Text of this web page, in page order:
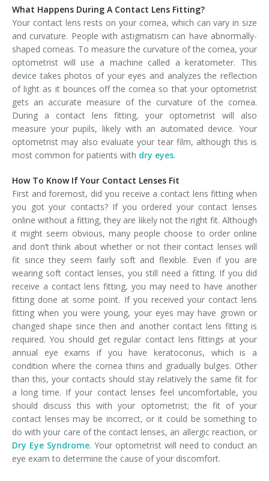
What Happens During A Contact Lens Fitting?
Your contact lens rests on your cornea, which can vary in size
and curvature. People with astigmatism can have abnormally-
shaped corneas. To measure the curvature of the cornea, your
optometrist will use a machine called a keratometer. This
device takes photos of your eyes and analyzes the reflection
of light as it bounces off the cornea so that your optometrist
gets an accurate measure of the curvature of the cornea.
During a contact lens fitting, your optometrist will also
measure your pupils, likely with an automated device. Your
optometrist may also evaluate your tear film, although this is
most common for patients with dry eyes.
How To Know If Your Contact Lenses Fit
First and foremost, did you receive a contact lens fitting when
you got your contacts? If you ordered your contact lenses
online without a fitting, they are likely not the right fit. Although
it might seem obvious, many people choose to order online
and don’t think about whether or not their contact lenses will
fit since they seem fairly soft and flexible. Even if you are
wearing soft contact lenses, you still need a fitting. If you did
receive a contact lens fitting, you may need to have another
fitting done at some point. If you received your contact lens
fitting when you were young, your eyes may have grown or
changed shape since then and another contact lens fitting is
required. You should get regular contact lens fittings at your
annual eye exams if you have keratoconus, which is a
condition where the cornea thins and gradually bulges. Other
than this, your contacts should stay relatively the same fit for
a long time. If your contact lenses feel uncomfortable, you
should discuss this with your optometrist; the fit of your
contact lenses may be incorrect, or it could be something to
do with your care of the contact lenses, an allergic reaction, or
Dry Eye Syndrome. Your optometrist will need to conduct an
eye exam to determine the cause of your discomfort.